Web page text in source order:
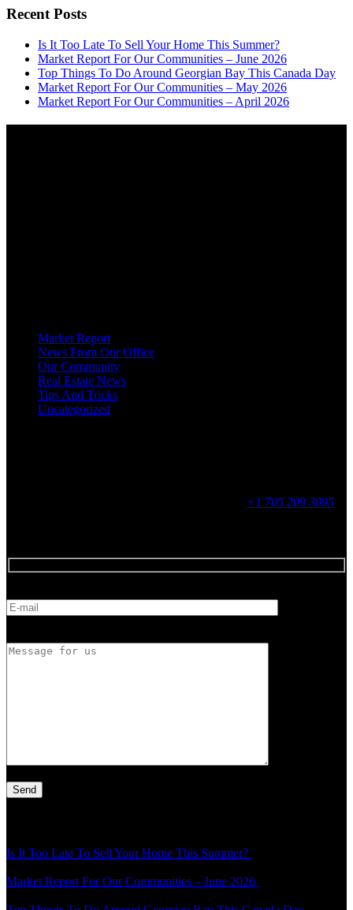
Recent Posts
Is It Too Late To Sell Your Home This Summer?
Market Report For Our Communities – June 2026
Top Things To Do Around Georgian Bay This Canada Day
Market Report For Our Communities – May 2026
Market Report For Our Communities – April 2026
Market Report
News From Our Office
Our Community
Real Estate News
Tips And Tricks
Uncategorized
+1 705 209 3095
Is It Too Late To Sell Your Home This Summer?
Market Report For Our Communities – June 2026